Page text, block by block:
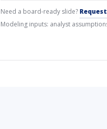
Need a board-ready slide?
Modeling inputs: analyst